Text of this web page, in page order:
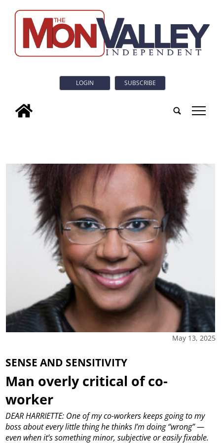
LOGIN SUBSCRIBE
tap
May 13, 2025
SENSE AND SENSITIVITY
Man overly critical of co-
worker
DEAR HARRIETTE: One of my co-workers keeps going to my
boss about every little thing he thinks I’m doing “wrong” —
even when it’s something minor, subjective or easily fixable.